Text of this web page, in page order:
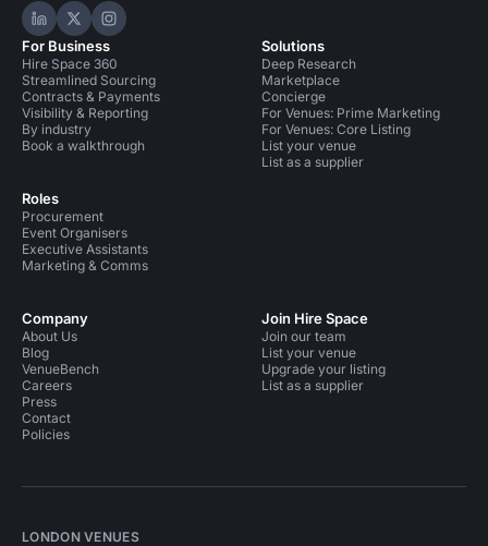
Hire Space on LinkedIn
Hire Space on X
Hire Space on Instagram
For Business
Hire Space 360
Streamlined Sourcing
Contracts & Payments
Visibility & Reporting
By industry
Book a walkthrough
Roles
Procurement
Event Organisers
Executive Assistants
Marketing & Comms
Solutions
Deep Research
Marketplace
Concierge
For Venues: Prime Marketing
For Venues: Core Listing
List your venue
List as a supplier
Company
About Us
Blog
VenueBench
Careers
Press
Contact
Policies
Join Hire Space
Join our team
List your venue
Upgrade your listing
List as a supplier
LONDON VENUES